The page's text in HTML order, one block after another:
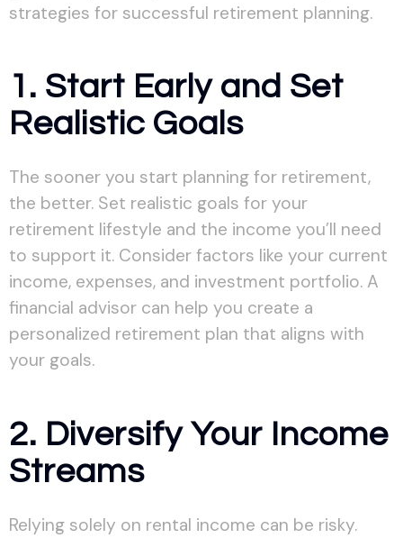
strategies for successful retirement planning.
1. Start Early and Set
Realistic Goals
The sooner you start planning for retirement,
the better. Set realistic goals for your
retirement lifestyle and the income you’ll need
to support it. Consider factors like your current
income, expenses, and investment portfolio. A
financial advisor can help you create a
personalized retirement plan that aligns with
your goals.
2. Diversify Your Income
Streams
Relying solely on rental income can be risky.